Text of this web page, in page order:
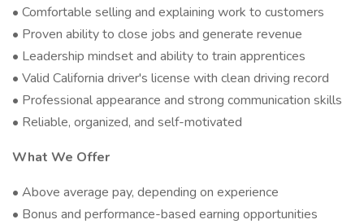
• Comfortable selling and explaining work to customers
• Proven ability to close jobs and generate revenue
• Leadership mindset and ability to train apprentices
• Valid California driver's license with clean driving record
• Professional appearance and strong communication skills
• Reliable, organized, and self-motivated
What We Offer
• Above average pay, depending on experience
• Bonus and performance-based earning opportunities